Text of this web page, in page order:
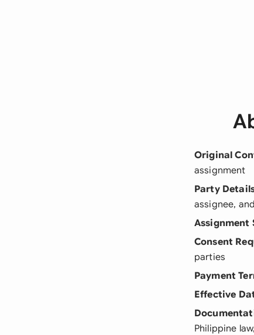
Original
assignment
Party
assignee,
Assignment
Consent
parties
Payment
Effective
Philippine